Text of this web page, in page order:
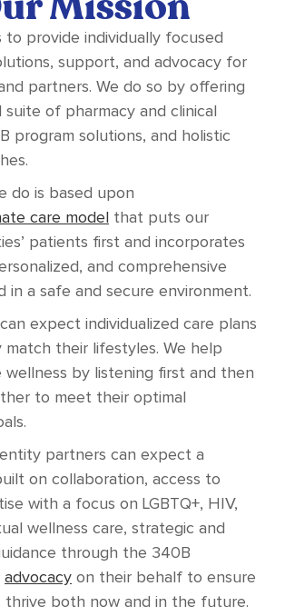
to provide individually focused
support, and advocacy for
partners. We do so by offering
of pharmacy and clinical
program solutions, and holistic
do is based upon
care model
that puts our
patients first and incorporates
and comprehensive
in a safe and secure environment.
expect individualized care plans
their lifestyles. We help
wellness by listening first and then
to meet their optimal
partners can expect a
on collaboration, access to
with a focus on LGBTQ+, HIV,
wellness care, strategic and
through the 340B
advocacy on their behalf to ensure
thrive both now and in the future.